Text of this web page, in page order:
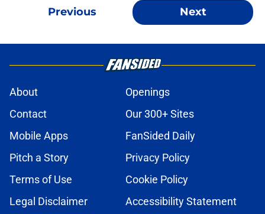
Previous Next
About
Openings
Contact
Our 300+ Sites
Mobile Apps
FanSided Daily
Pitch a Story
Privacy Policy
Terms of Use
Cookie Policy
Legal Disclaimer
Accessibility Statement